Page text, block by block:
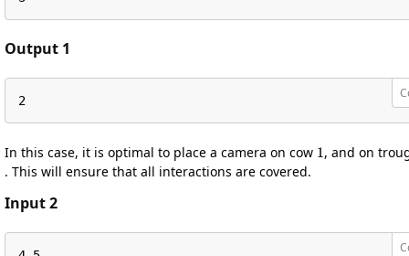
Output 1
2
In this case, it is optimal to place a camera on cow
1
, and on
. This will ensure that all interactions are covered.
Input 2